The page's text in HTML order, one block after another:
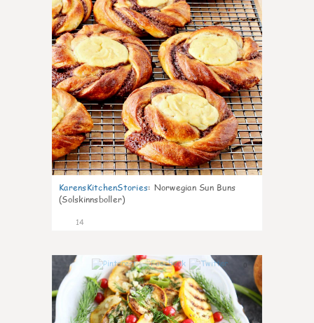
KarensKitchenStories: Norwegian Sun Buns
(Solskinnsboller)
14